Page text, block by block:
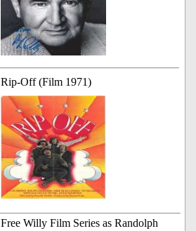
Rip-Off (Film 1971)
Free Willy Film Series as Randolph